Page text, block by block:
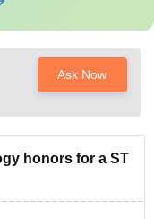
Ask Now
honors for a ST